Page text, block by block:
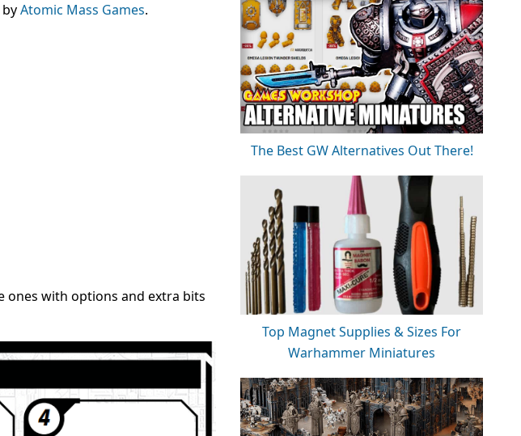
Atomic Mass Games.
ones with options and extra bits
The Best GW Alternatives Out There!
Top Magnet Supplies & Sizes For
Warhammer Miniatures